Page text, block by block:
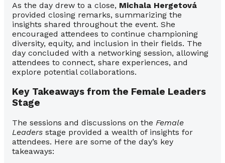
As the day drew to a close, Michala Hergetová
provided closing remarks, summarizing the
insights shared throughout the event. She
encouraged attendees to continue championing
diversity, equity, and inclusion in their fields. The
day concluded with a networking session, allowing
attendees to connect, share experiences, and
explore potential collaborations.
Key Takeaways from the Female Leaders
Stage
The sessions and discussions on the Female
Leaders stage provided a wealth of insights for
attendees. Here are some of the day’s key
takeaways: